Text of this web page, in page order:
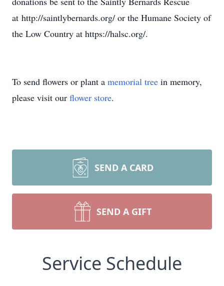
at http://saintlybernards.org/ or the Humane Society of
the Low Country at https://halsc.org/.
To send flowers or plant a memorial tree in memory,
please visit our flower store.
SEND A CARD
SEND A GIFT
Service Schedule